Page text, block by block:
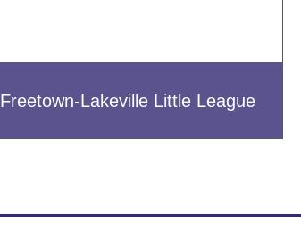
Freetown-Lakeville Little League